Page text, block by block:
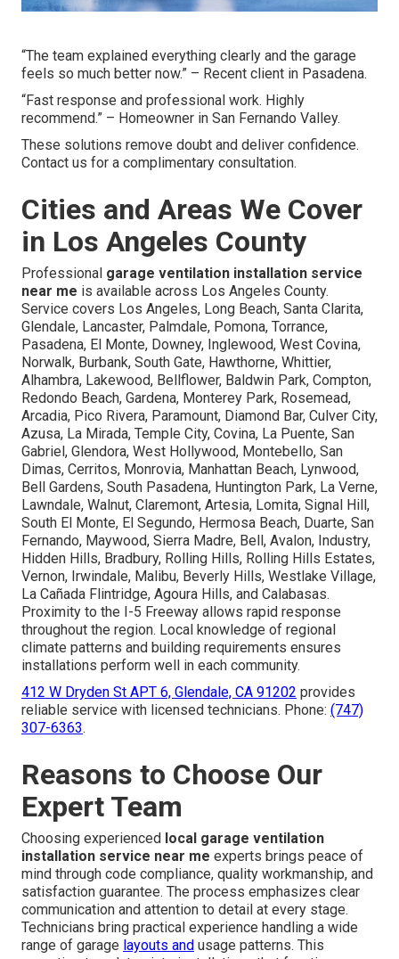
“The team explained everything clearly and the garage
feels so much better now.” – Recent client in Pasadena.
“Fast response and professional work. Highly
recommend.” – Homeowner in San Fernando Valley.
These solutions remove doubt and deliver confidence.
Contact us for a complimentary consultation.
Cities and Areas We Cover
in Los Angeles County
Professional garage ventilation installation service
near me is available across Los Angeles County.
Service covers Los Angeles, Long Beach, Santa Clarita,
Glendale, Lancaster, Palmdale, Pomona, Torrance,
Pasadena, El Monte, Downey, Inglewood, West Covina,
Norwalk, Burbank, South Gate, Hawthorne, Whittier,
Alhambra, Lakewood, Bellflower, Baldwin Park, Compton,
Redondo Beach, Gardena, Monterey Park, Rosemead,
Arcadia, Pico Rivera, Paramount, Diamond Bar, Culver City,
Azusa, La Mirada, Temple City, Covina, La Puente, San
Gabriel, Glendora, West Hollywood, Montebello, San
Dimas, Cerritos, Monrovia, Manhattan Beach, Lynwood,
Bell Gardens, South Pasadena, Huntington Park, La Verne,
Lawndale, Walnut, Claremont, Artesia, Lomita, Signal Hill,
South El Monte, El Segundo, Hermosa Beach, Duarte, San
Fernando, Maywood, Sierra Madre, Bell, Avalon, Industry,
Hidden Hills, Bradbury, Rolling Hills, Rolling Hills Estates,
Vernon, Irwindale, Malibu, Beverly Hills, Westlake Village,
La Cañada Flintridge, Agoura Hills, and Calabasas.
Proximity to the I-5 Freeway allows rapid response
throughout the region. Local knowledge of regional
climate patterns and building requirements ensures
installations perform well in each community.
412 W Dryden St APT 6, Glendale, CA 91202 provides
reliable service with licensed technicians. Phone: (747)
307-6363.
Reasons to Choose Our
Expert Team
Choosing experienced local garage ventilation
installation service near me experts brings peace of
mind through code compliance, quality workmanship, and
satisfaction guarantee. The process emphasizes clear
communication and attention to detail at every stage.
Technicians bring practical experience handling a wide
range of garage layouts and usage patterns. This